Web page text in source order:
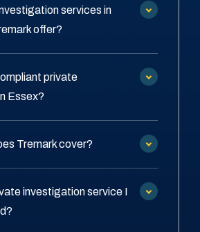
services in
offer?
private
Essex?
Tremark cover?
investigation service I